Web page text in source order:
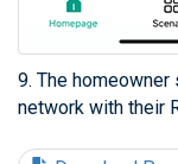
9. The
network with their